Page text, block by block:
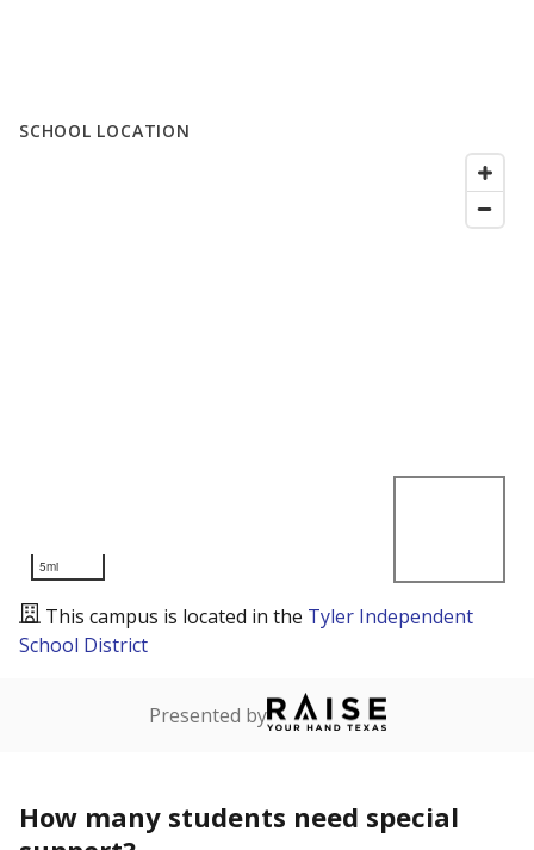
SCHOOL LOCATION
5mi
This campus is located in the Tyler Independent
School District
Presented by
How many students need special